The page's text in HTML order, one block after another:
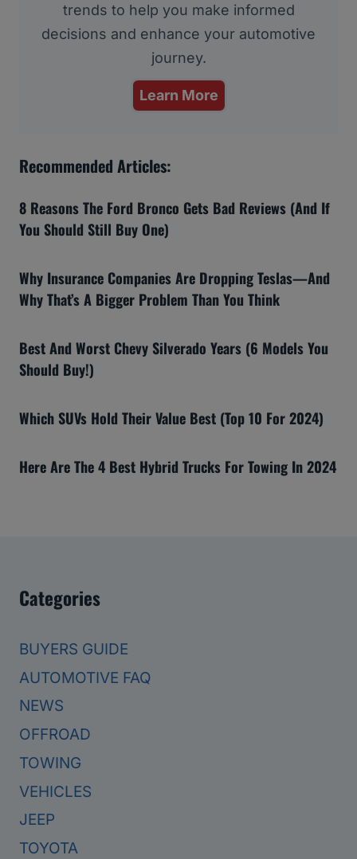
trends to help you make informed
decisions and enhance your automotive
journey.
Learn More
Recommended Articles:
8 Reasons The Ford Bronco Gets Bad Reviews (And If
You Should Still Buy One)
Why Insurance Companies Are Dropping Teslas—And
Why That’s A Bigger Problem Than You Think
Best And Worst Chevy Silverado Years (6 Models You
Should Buy!)
Which SUVs Hold Their Value Best (Top 10 For 2024)
Here Are The 4 Best Hybrid Trucks For Towing In 2024
Categories
BUYERS GUIDE
AUTOMOTIVE FAQ
NEWS
OFFROAD
TOWING
VEHICLES
JEEP
TOYOTA